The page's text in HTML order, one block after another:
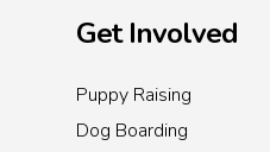
Get Involved
Puppy Raising
Dog Boarding